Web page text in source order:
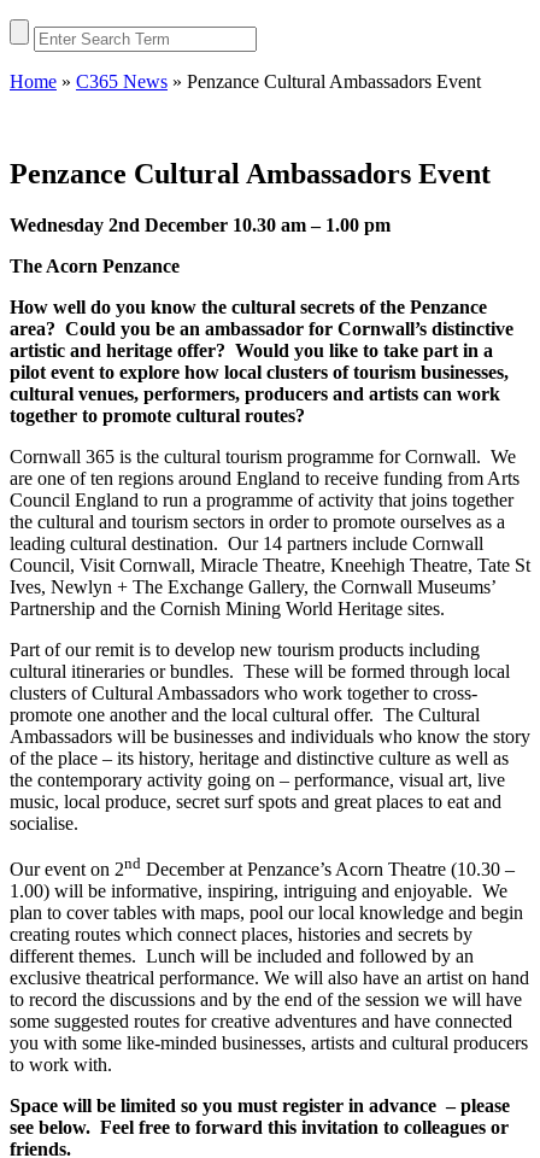
Home » C365 News » Penzance Cultural Ambassadors Event
Penzance Cultural Ambassadors Event
Wednesday 2nd December 10.30 am – 1.00 pm
The Acorn Penzance
How well do you know the cultural secrets of the Penzance
area? Could you be an ambassador for Cornwall’s distinctive
artistic and heritage offer? Would you like to take part in a
pilot event to explore how local clusters of tourism businesses,
cultural venues, performers, producers and artists can work
together to promote cultural routes?
Cornwall 365 is the cultural tourism programme for Cornwall. We
are one of ten regions around England to receive funding from Arts
Council England to run a programme of activity that joins together
the cultural and tourism sectors in order to promote ourselves as a
leading cultural destination. Our 14 partners include Cornwall
Council, Visit Cornwall, Miracle Theatre, Kneehigh Theatre, Tate St
Ives, Newlyn + The Exchange Gallery, the Cornwall Museums’
Partnership and the Cornish Mining World Heritage sites.
Part of our remit is to develop new tourism products including
cultural itineraries or bundles. These will be formed through local
clusters of Cultural Ambassadors who work together to cross-
promote one another and the local cultural offer. The Cultural
Ambassadors will be businesses and individuals who know the story
of the place – its history, heritage and distinctive culture as well as
the contemporary activity going on – performance, visual art, live
music, local produce, secret surf spots and great places to eat and
socialise.
Our event on 2nd December at Penzance’s Acorn Theatre (10.30 –
1.00) will be informative, inspiring, intriguing and enjoyable. We
plan to cover tables with maps, pool our local knowledge and begin
creating routes which connect places, histories and secrets by
different themes. Lunch will be included and followed by an
exclusive theatrical performance. We will also have an artist on hand
to record the discussions and by the end of the session we will have
some suggested routes for creative adventures and have connected
you with some like-minded businesses, artists and cultural producers
to work with.
Space will be limited so you must register in advance – please
see below. Feel free to forward this invitation to colleagues or
friends.